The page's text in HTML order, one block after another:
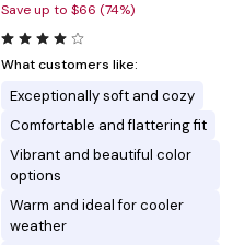
Save up to $66 (74%)
What customers like:
Exceptionally soft and cozy
Comfortable and flattering fit
Vibrant and beautiful color
options
Warm and ideal for cooler
weather